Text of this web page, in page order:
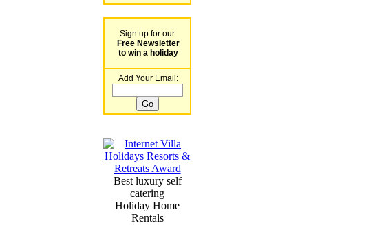
Sign up for our
Free Newsletter
to win a holiday
Add Your Email:
Best luxury self
catering
Holiday Home
Rentals